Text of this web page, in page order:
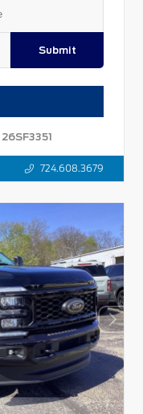
Submit
26SF3351
724.608.3679